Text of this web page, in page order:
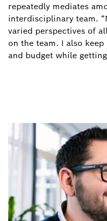
repeatedly mediates
interdisciplinary team.
varied perspectives of
on the team. I also
and budget while